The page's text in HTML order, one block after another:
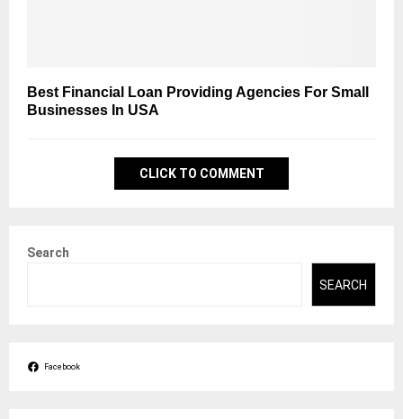
Best Financial Loan Providing Agencies For Small
Businesses In USA
CLICK TO COMMENT
Search
SEARCH
Facebook